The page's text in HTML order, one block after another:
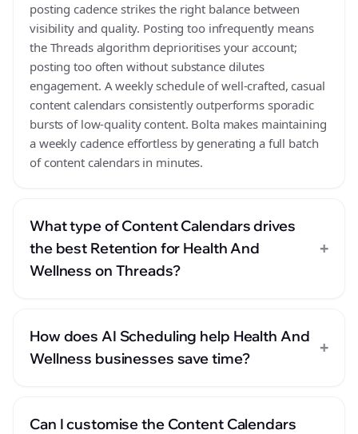
posting cadence strikes the right balance between
visibility and quality. Posting too infrequently means
the Threads algorithm deprioritises your account;
posting too often without substance dilutes
engagement. A weekly schedule of well-crafted, casual
content calendars consistently outperforms sporadic
bursts of low-quality content. Bolta makes maintaining
a weekly cadence effortless by generating a full batch
of content calendars in minutes.
What type of Content Calendars drives
the best Retention for Health And
Wellness on Threads?
+
How does AI Scheduling help Health And
Wellness businesses save time?
+
Can I customise the Content Calendars